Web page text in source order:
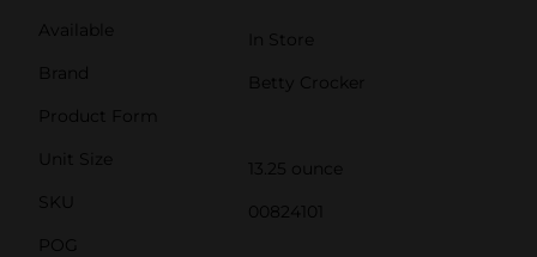
Available
In Store
Brand
Betty Crocker
Product Form
Unit Size
13.25 ounce
SKU
00824101
POG